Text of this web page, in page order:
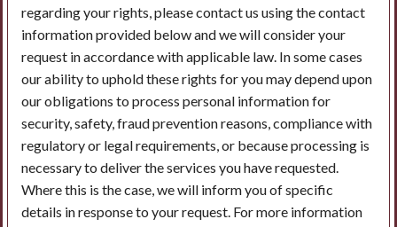
regarding your rights, please contact us using the contact
information provided below and we will consider your
request in accordance with applicable law. In some cases
our ability to uphold these rights for you may depend upon
our obligations to process personal information for
security, safety, fraud prevention reasons, compliance with
regulatory or legal requirements, or because processing is
necessary to deliver the services you have requested.
Where this is the case, we will inform you of specific
details in response to your request. For more information